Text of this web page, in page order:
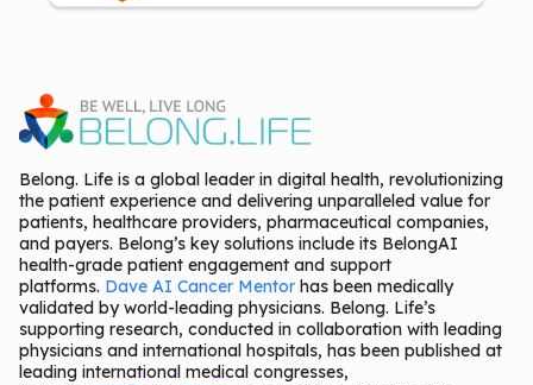
Belong. Life is a global leader in digital health, revolutionizing
the patient experience and delivering unparalleled value for
patients, healthcare providers, pharmaceutical companies,
and payers. Belong’s key solutions include its BelongAI
health-grade patient engagement and support
platforms. Dave AI Cancer Mentor has been medically
validated by world-leading physicians. Belong. Life’s
supporting research, conducted in collaboration with leading
physicians and international hospitals, has been published at
leading international medical congresses,